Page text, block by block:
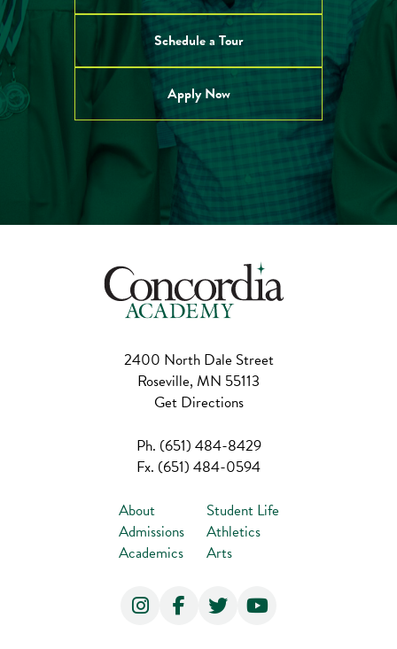
Schedule a Tour
Apply Now
2400 North Dale Street
Roseville, MN 55113
Get Directions
Ph. (651) 484-8429
Fx. (651) 484-0594
About
Admissions
Academics
Student Life
Athletics
Arts